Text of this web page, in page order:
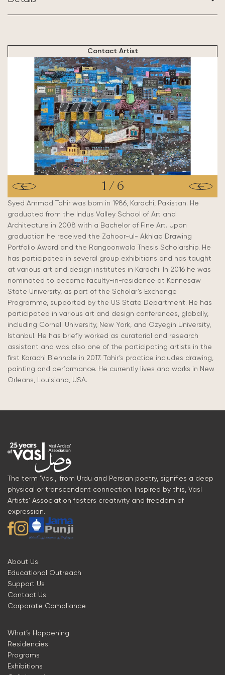
Contact Artist
1 / 6
Syed Ammad Tahir was born in 1986, Karachi, Pakistan. He
graduated from the Indus Valley School of Art and
Architecture in 2008 with a Bachelor of Fine Art. Upon
graduation he received the Zahoor-ul- Akhlaq Drawing
Portfolio Award and the Rangoonwala Thesis Scholarship. He
has participated in several group exhibitions and has taught
at various art and design institutes in Karachi. In 2016 he was
nominated to become faculty-in-residence at Kennesaw
State University, as part of the Scholar’s Exchange
Programme, supported by the US State Department. He has
participated in various art and design conferences, globally,
including Cornell University, New York, and Ozyegin University,
Istanbul. He has briefly worked as curatorial and research
assistant and was also one of the participating artists in the
first Karachi Biennale in 2017. Tahir’s practice includes drawing,
painting and performance. He currently lives and works in New
Orleans, Louisiana, USA.
The term 'Vasl,' from Urdu and Persian poetry, signifies a deep
physical or transcendent connection. Inspired by this, Vasl
Artists’ Association fosters creativity and freedom of
expression.
About Us
Educational Outreach
Support Us
Contact Us
Corporate Compliance
What’s Happening
Residencies
Programs
Exhibitions